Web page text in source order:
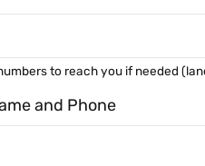
to reach you if needed
and Phone